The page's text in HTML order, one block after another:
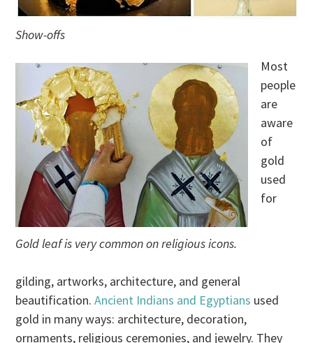
Show-offs
Gold leaf is very common on religious icons.
Most
people
are
aware
of
gold
used
for
gilding, artworks, architecture, and general
beautification.Ancient Indians and Egyptians used
gold in many ways: architecture, decoration,
ornaments, religious ceremonies, and jewelry. They